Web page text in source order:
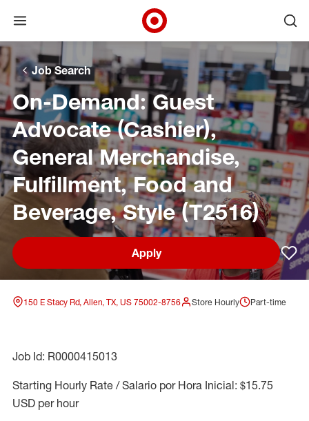
Skip to main navigation
Skip to content
Skip to footer
Skip to chat
Open menu
Target Corporate Home
Job Search
On-Demand: Guest
Advocate (Cashier),
General Merchandise,
Fulfillment, Food and
Beverage, Style (T2516)
Apply
150 E Stacy Rd, Allen, TX, US 75002-8756 Store Hourly Part-time
Job Id: R0000415013
Starting Hourly Rate / Salario por Hora Inicial: $15.75
USD per hour